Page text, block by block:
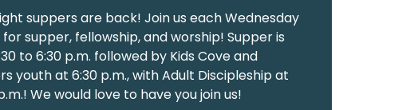
suppers are back! Join us each Wednesday
for supper, fellowship, and worship! Supper is
to 6:30 p.m. followed by Kids Cove and
youth at 6:30 p.m., with Adult Discipleship at
We would love to have you join us!